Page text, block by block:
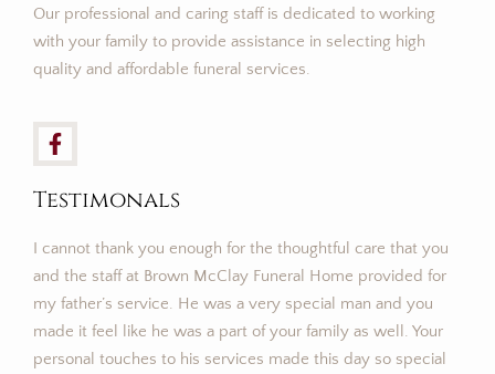
Our professional and caring staff is dedicated to working
with your family to provide assistance in selecting high
quality and affordable funeral services.
Testimonals
I cannot thank you enough for the thoughtful care that you
and the staff at Brown McClay Funeral Home provided for
my father’s service. He was a very special man and you
made it feel like he was a part of your family as well. Your
personal touches to his services made this day so special